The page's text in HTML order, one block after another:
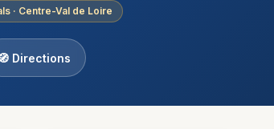
· Centre-Val de Loire
Directions